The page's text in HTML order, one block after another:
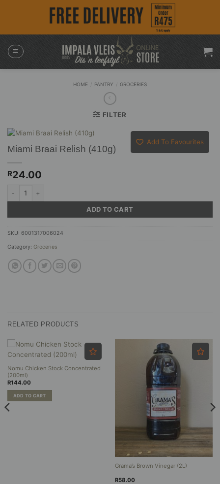
HOME PANTRY GROCERIES
FILTER
Add To Favourites
Miami Braai Relish (410g)
R24.00
Miami Braai Relish (410g) quantity
ADD TO CART
SKU: 6001317006024
Category: Groceries
RELATED PRODUCTS
Nomu Chicken Stock Concentrated
(200ml)
R144.00
ADD TO CART
Grama’s Brown Vinegar (2L)
R58.00